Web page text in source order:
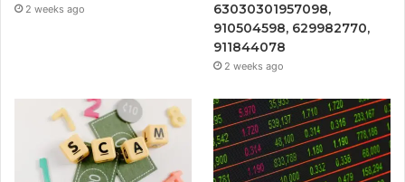
2 weeks ago
63030301957098,
910504598, 629982770,
911844078
2 weeks ago